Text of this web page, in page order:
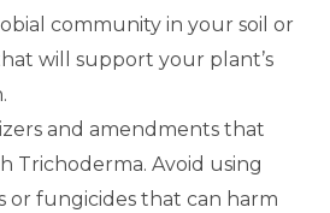
community in your soil or
will support your plant’s
and amendments that
Trichoderma. Avoid using
or fungicides that can harm